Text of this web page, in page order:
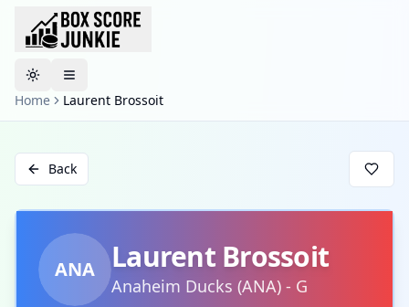
Toggle theme
Home
Laurent Brossoit
Back
ANA Laurent Brossoit
Anaheim Ducks (ANA) - G